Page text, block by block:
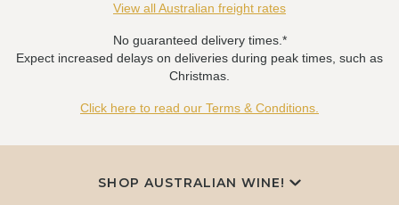
View all Australian freight rates
No guaranteed delivery times.*
Expect increased delays on deliveries during peak times, such as
Christmas.
Click here to read our Terms & Conditions.
SHOP AUSTRALIAN WINE!